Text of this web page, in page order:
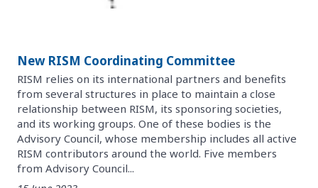
New RISM Coordinating Committee
RISM relies on its international partners and benefits
from several structures in place to maintain a close
relationship between RISM, its sponsoring societies,
and its working groups. One of these bodies is the
Advisory Council, whose membership includes all active
RISM contributors around the world. Five members
from Advisory Council...